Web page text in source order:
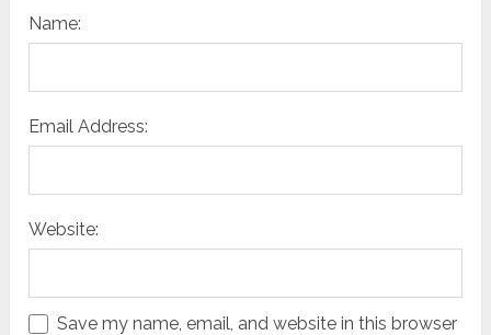
Name:
Email Address:
Website:
Save my name, email, and website in this browser